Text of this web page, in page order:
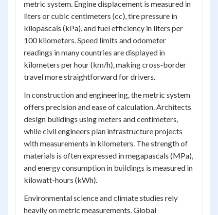
metric system. Engine displacement is measured in
liters or cubic centimeters (cc), tire pressure in
kilopascals (kPa), and fuel efficiency in liters per
100 kilometers. Speed limits and odometer
readings in many countries are displayed in
kilometers per hour (km/h), making cross-border
travel more straightforward for drivers.
In construction and engineering, the metric system
offers precision and ease of calculation. Architects
design buildings using meters and centimeters,
while civil engineers plan infrastructure projects
with measurements in kilometers. The strength of
materials is often expressed in megapascals (MPa),
and energy consumption in buildings is measured in
kilowatt-hours (kWh).
Environmental science and climate studies rely
heavily on metric measurements. Global